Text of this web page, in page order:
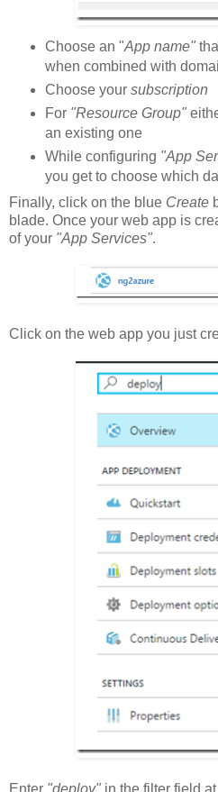
Choose an "App name"
when combined with
Choose your subscription
For "Resource Group"
an existing one
While configuring "App
you get to choose which
Finally, click on the blue Create
blade. Once your web app is
of your "App Services".
Click on the web app you just
Enter "deploy" in the filter field